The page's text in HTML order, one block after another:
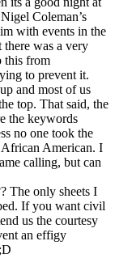
Coleman’s
with events in the
was a very
this from
to prevent it.
and most of us
top. That said, the
the keywords
no one took the
American. I
calling, but can
The only sheets I
If you want civil
us the courtesy
an effigy